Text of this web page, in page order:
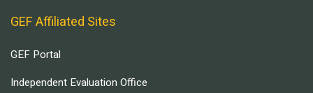
GEF Affiliated Sites
GEF Portal
Independent Evaluation Office